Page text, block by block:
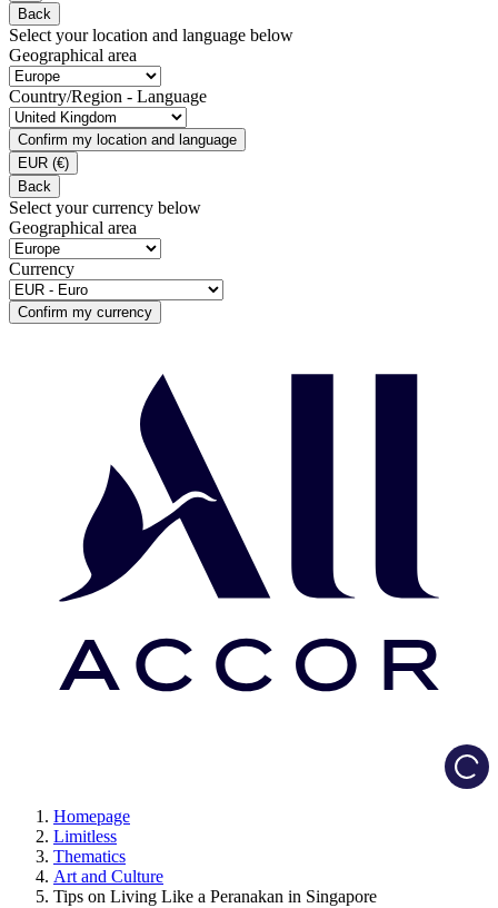
Back
Select your location and language below
Geographical area
Country/Region - Language
Confirm my location and language
EUR (€)
Back
Select your currency below
Geographical area
Currency
Confirm my currency
Homepage
Limitless
Thematics
Art and Culture
Tips on Living Like a Peranakan in Singapore